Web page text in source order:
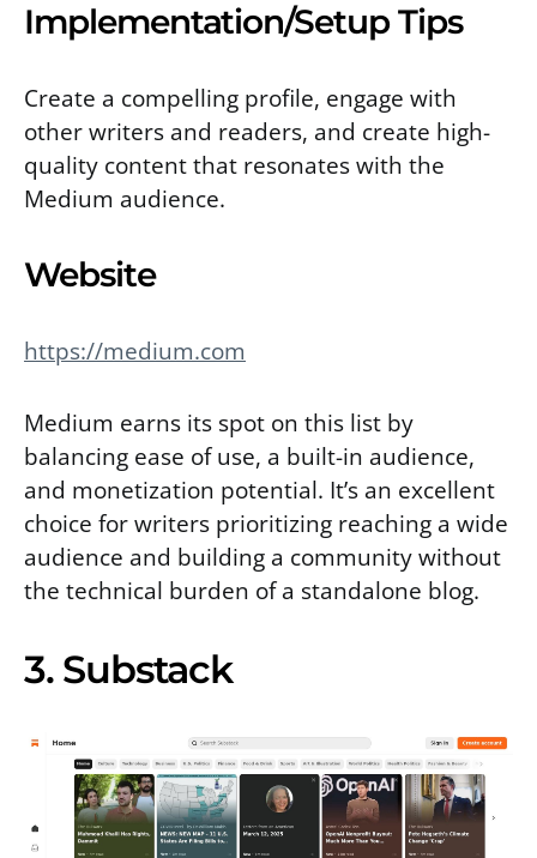
Implementation/Setup Tips
Create a compelling profile, engage with
other writers and readers, and create high-
quality content that resonates with the
Medium audience.
Website
https://medium.com
Medium earns its spot on this list by
balancing ease of use, a built-in audience,
and monetization potential. It’s an excellent
choice for writers prioritizing reaching a wide
audience and building a community without
the technical burden of a standalone blog.
3. Substack